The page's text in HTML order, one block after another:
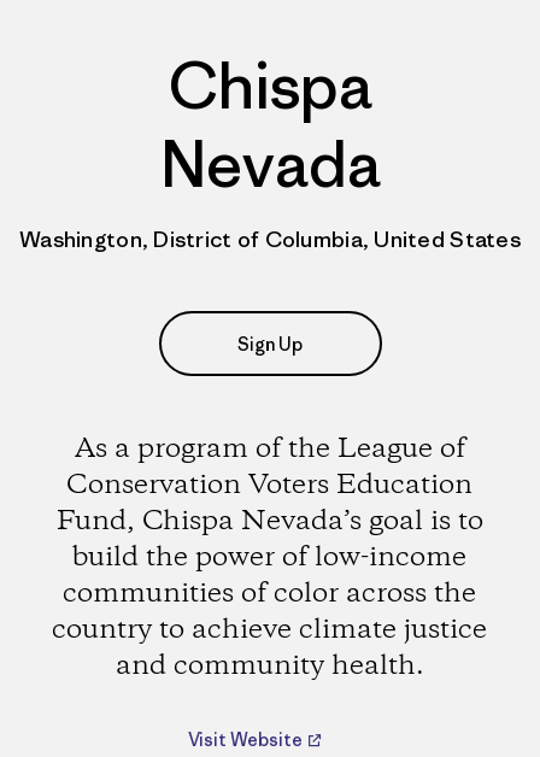
Chispa
Nevada
Washington, District of Columbia, United States
Sign Up
As a program of the League of
Conservation Voters Education
Fund, Chispa Nevada’s goal is to
build the power of low-income
communities of color across the
country to achieve climate justice
and community health.
Visit Website